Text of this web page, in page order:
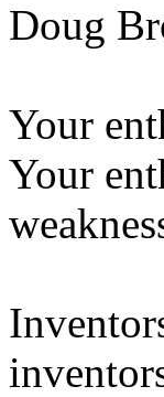
Doug
Your
Your